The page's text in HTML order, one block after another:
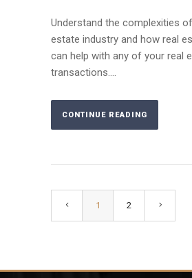
Understand the complexities
estate industry and how real
can help with any of your real
transactions....
CONTINUE READING
1 2